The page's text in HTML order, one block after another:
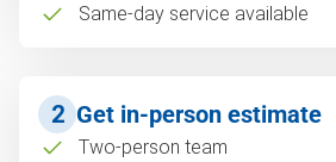
Same-day service available
2 Get in-person estimate
Two-person team